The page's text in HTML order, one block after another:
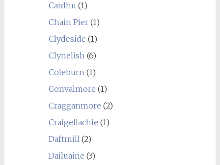
Cardhu (1)
Chain Pier(1)
Clydeside (1)
Clynelish(6)
Coleburn(1)
Convalmore (1)
Cragganmore (2)
Craigellachie (1)
Daftmill(2)
Dailuaine (3)